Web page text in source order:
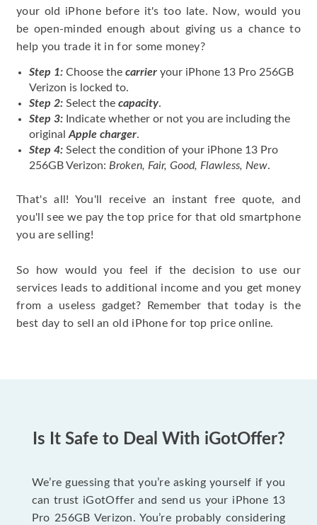
your old iPhone before it's too late. Now, would you
be open-minded enough about giving us a chance to
help you trade it in for some money?
Step 1: Choose the carrier your iPhone 13 Pro 256GB
Verizon is locked to.
Step 2: Select the capacity.
Step 3: Indicate whether or not you are including the
original Apple charger.
Step 4: Select the condition of your iPhone 13 Pro
256GB Verizon: Broken, Fair, Good, Flawless, New.
That's all! You'll receive an instant free quote, and
you'll see we pay the top price for that old smartphone
you are selling!
So how would you feel if the decision to use our
services leads to additional income and you get money
from a useless gadget? Remember that today is the
best day to sell an old iPhone for top price online.
Is It Safe to Deal With iGotOffer?
We’re guessing that you’re asking yourself if you
can trust iGotOffer and send us your iPhone 13
Pro 256GB Verizon. You’re probably considering